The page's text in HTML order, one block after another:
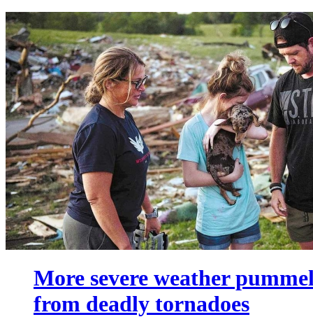
More severe weather
from deadly tornadoes